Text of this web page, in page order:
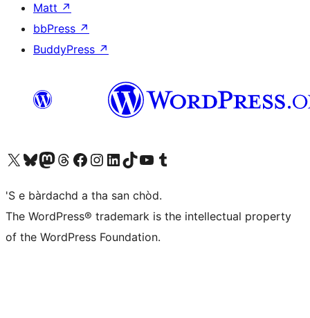
Matt ↗
bbPress ↗
BuddyPress ↗
Visit our X (formerly Twitter) account
Visit our Bluesky account
Visit our Mastodon account
Visit our Threads account
Visit our Facebook page
Visit our Instagram account
Visit our LinkedIn account
Visit our TikTok account
Visit our YouTube channel
Visit our Tumblr account
'S e bàrdachd a tha san chòd.
The WordPress® trademark is the intellectual property
of the WordPress Foundation.